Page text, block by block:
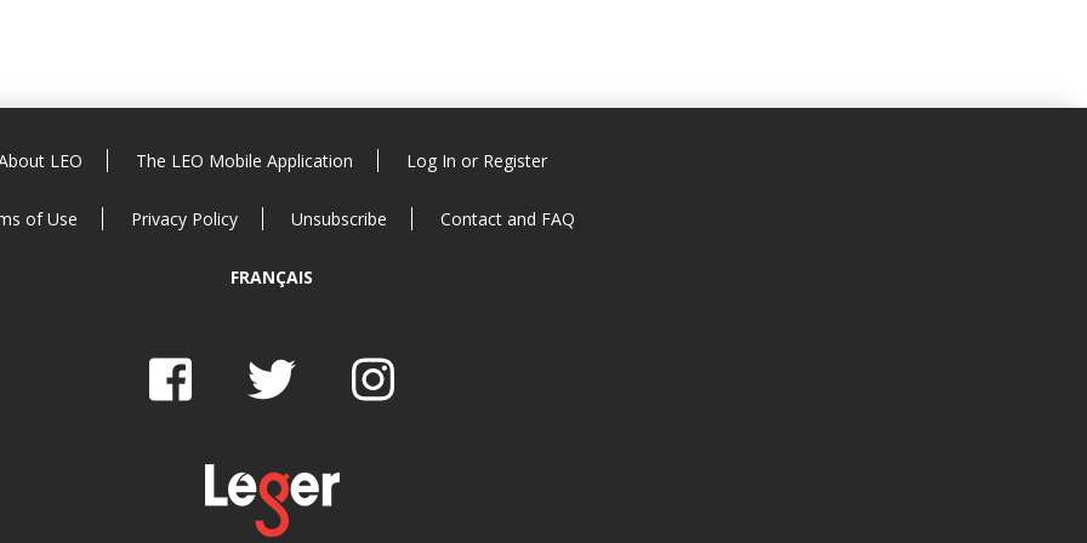
LEO The LEO Mobile Application Log In or Register
of Use Privacy Policy Unsubscribe Contact and FAQ
FRANÇAIS